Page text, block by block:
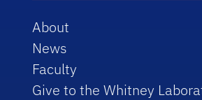
About
News
Faculty
Give to the Whitney